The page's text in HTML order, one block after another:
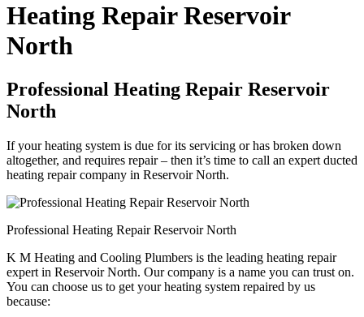
Heating Repair Reservoir
North
Professional Heating Repair Reservoir
North
If your heating system is due for its servicing or has broken down
altogether, and requires repair – then it’s time to call an expert ducted
heating repair company in Reservoir North.
Professional Heating Repair Reservoir North
K M Heating and Cooling Plumbers is the leading heating repair
expert in Reservoir North. Our company is a name you can trust on.
You can choose us to get your heating system repaired by us
because: